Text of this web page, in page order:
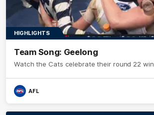
HIGHLIGHTS
Team Song: Geelong
Watch the Cats celebrate their round 22 win
AFL